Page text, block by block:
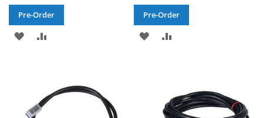
Pre-Order
ADD
LIST
Pre-Order
ADD